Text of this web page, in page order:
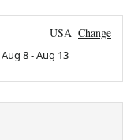
USA Change
Aug 8-Aug 13